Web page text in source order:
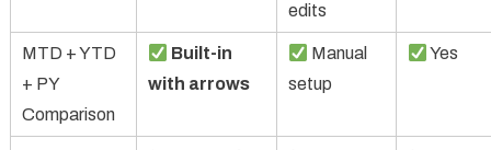
edits
MTD + YTD
+ PY
Comparison
Built-in
with arrows
Manual
setup
Yes